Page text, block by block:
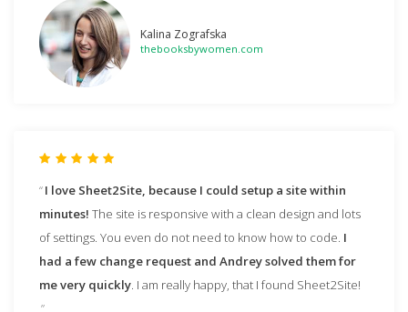
Kalina Zografska
thebooksbywomen.com
I love Sheet2Site, because I could setup a site within
minutes! The site is responsive with a clean design and lots
of settings. You even do not need to know how to code. I
had a few change request and Andrey solved them for
me very quickly. I am really happy, that I found Sheet2Site!